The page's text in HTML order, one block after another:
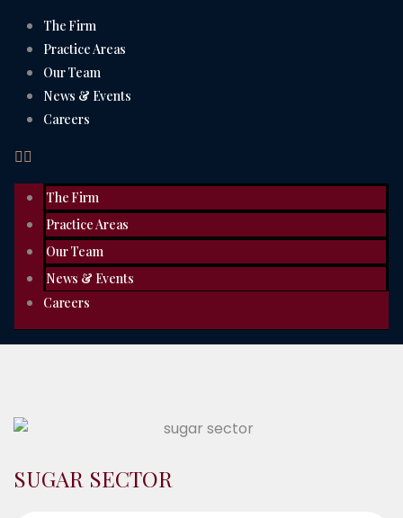
The Firm
Practice Areas
Our Team
News & Events
Careers
The Firm
Practice Areas
Our Team
News & Events
Careers
SUGAR SECTOR